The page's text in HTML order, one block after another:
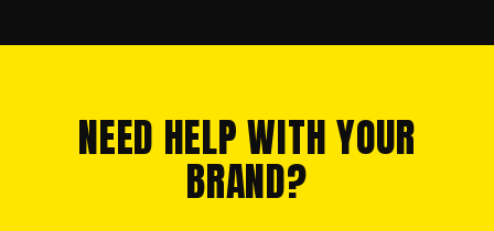
NEED HELP WITH YOUR
BRAND?